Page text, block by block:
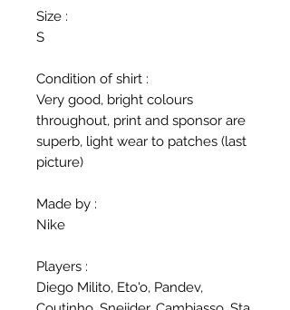
Size :
S
Condition of shirt :
Very good, bright colours
throughout, print and sponsor are
superb, light wear to patches (last
picture)
Made by :
Nike
Players :
Diego Milito, Eto'o, Pandev,